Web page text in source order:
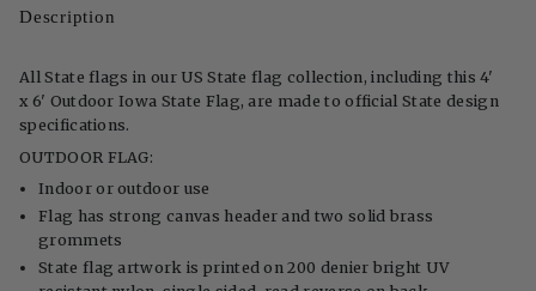
Description
All State flags in our US State flag collection, including this 4'
x 6' Outdoor Iowa State Flag, are made to official State design
specifications.
OUTDOOR FLAG:
Indoor or outdoor use
Flag has strong canvas header and two solid brass
grommets
State flag artwork is printed on 200 denier bright UV